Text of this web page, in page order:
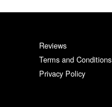
Reviews
Terms and Conditions
Privacy Policy